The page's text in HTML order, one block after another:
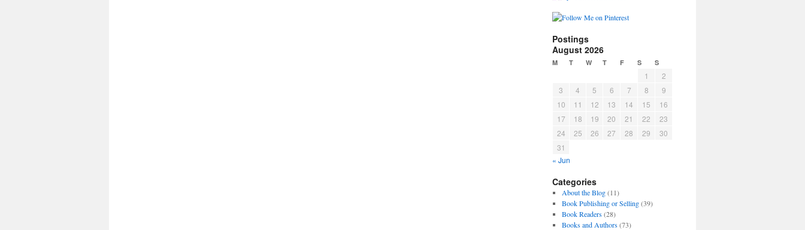
Postings
August 2026
M T W T F S S
« Jun
1
2
3
4 5 6 7 8
9
10
11 12 13 14 15
16
17
18 19 20 21 22
23
24
25 26 27 28 29
30
31
Categories
About the Blog(11)
Book Publishing or Selling(39)
Book Readers(28)
Books and Authors(73)